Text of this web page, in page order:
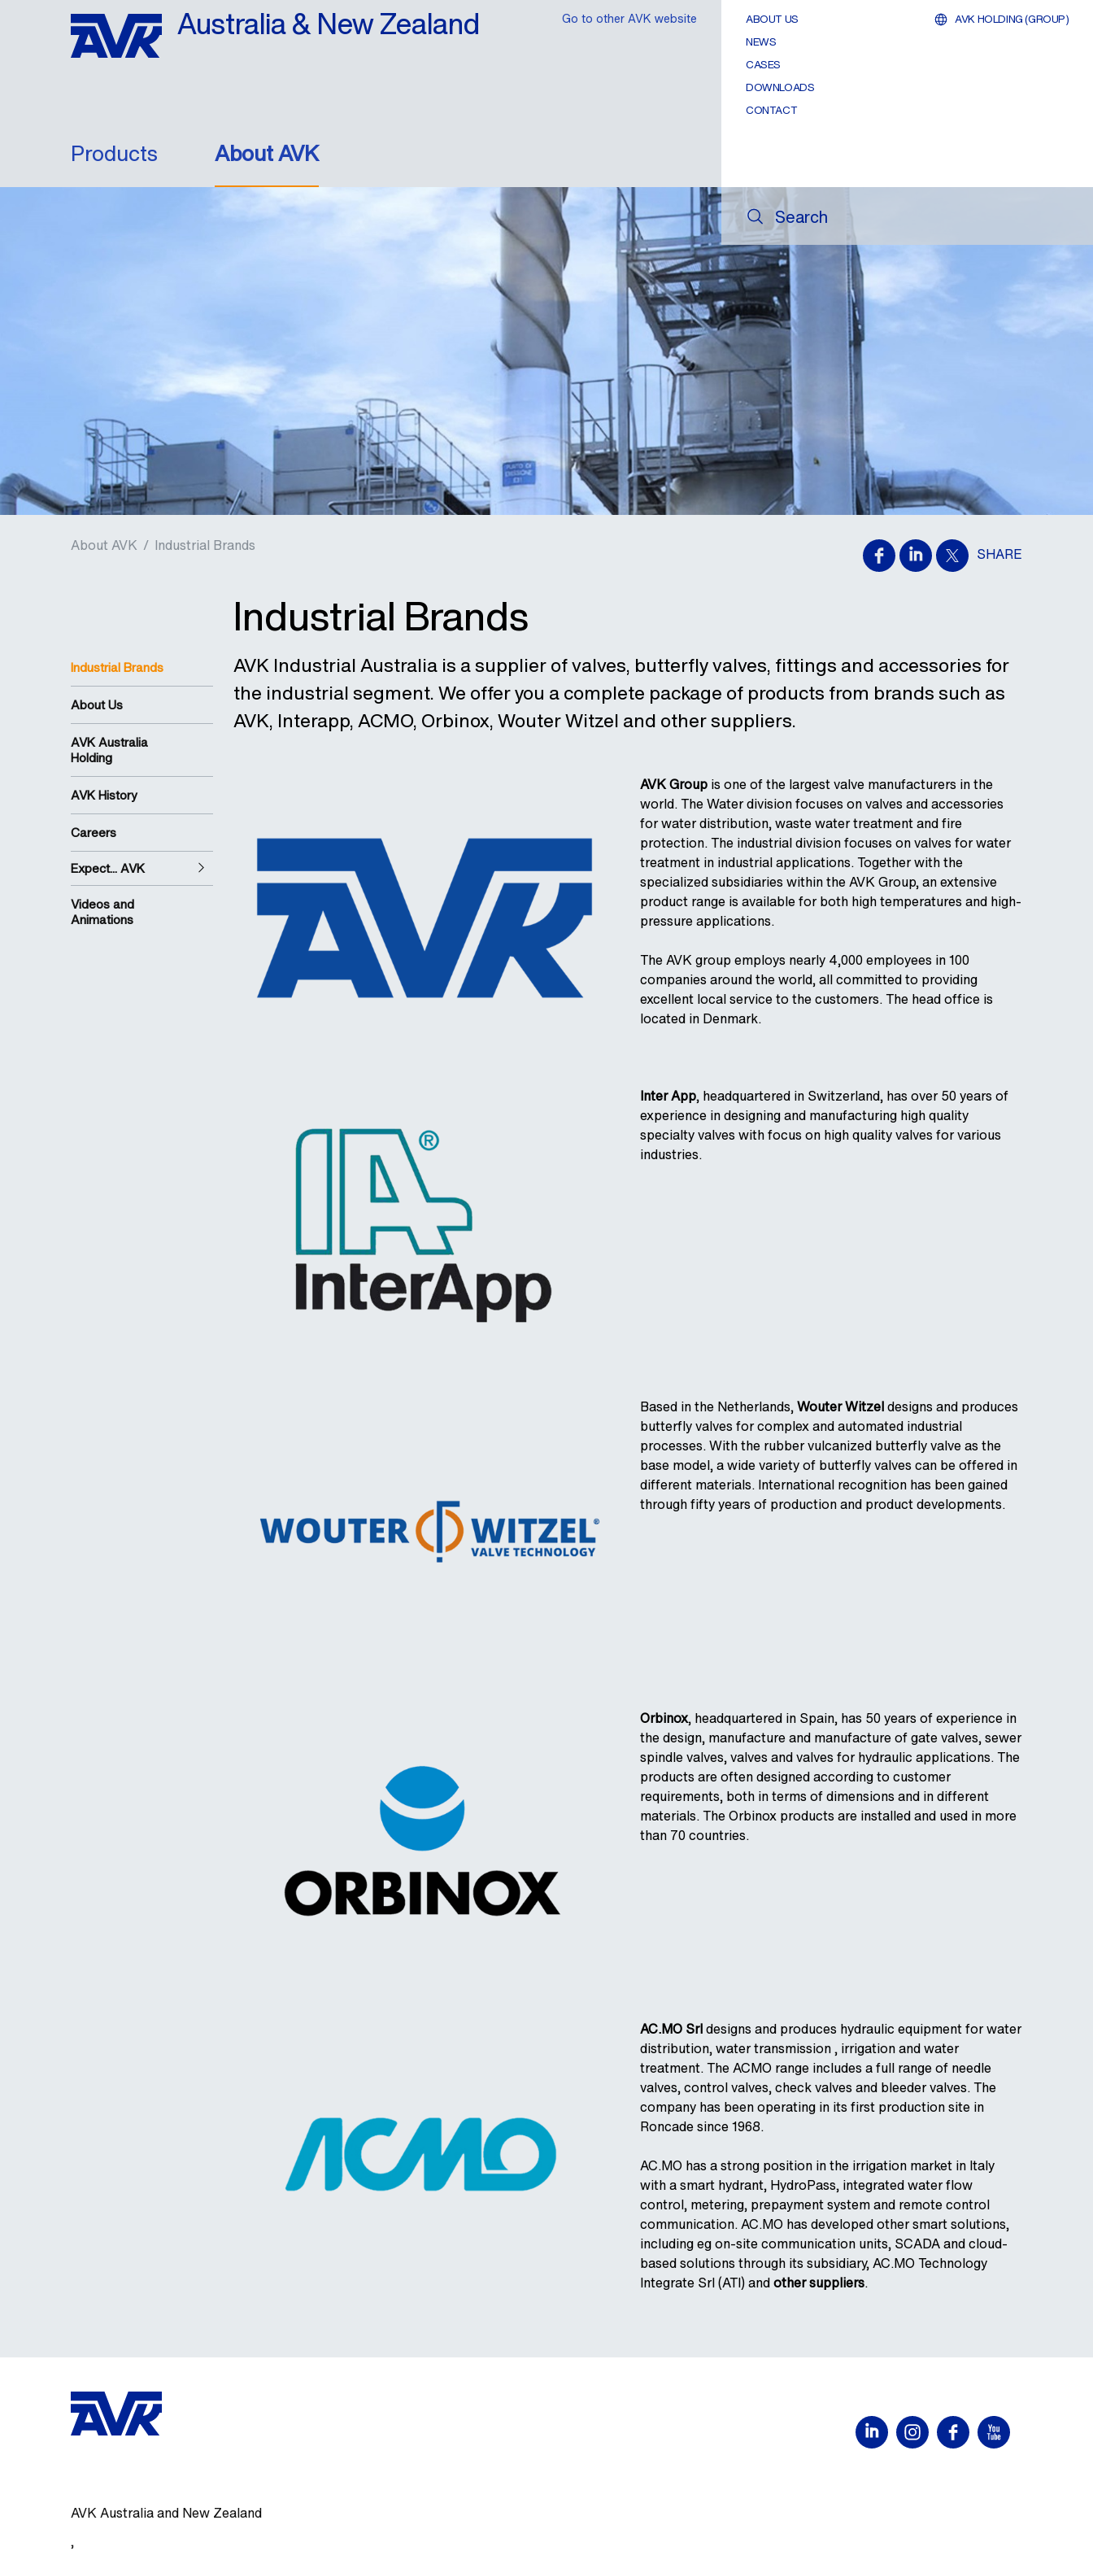
Australia & New Zealand
Products About AVK
Search
ABOUT US
NEWS
CASES
DOWNLOADS
CONTACT
AVK HOLDING (GROUP)
Go to other AVK website
About AVK / Industrial Brands SHARE
Industrial Brands
About Us
AVK Australia
Holding
AVK History
Careers
Expect... AVK
Videos and
Animations
Industrial Brands
AVK Industrial Australia is a supplier of valves, butterfly valves, fittings and accessories for
the industrial segment. We offer you a complete package of products from brands such as
AVK, Interapp, ACMO, Orbinox, Wouter Witzel and other suppliers.
AVK Group is one of the largest valve manufacturers in the
world. The Water division focuses on valves and accessories
for water distribution, waste water treatment and fire
protection. The industrial division focuses on valves for water
treatment in industrial applications. Together with the
specialized subsidiaries within the AVK Group, an extensive
product range is available for both high temperatures and high-
pressure applications.
The AVK group employs nearly 4,000 employees in 100
companies around the world, all committed to providing
excellent local service to the customers. The head office is
located in Denmark.
Inter App, headquartered in Switzerland, has over 50 years of
experience in designing and manufacturing high quality
specialty valves with focus on high quality valves for various
industries.
Based in the Netherlands,Wouter Witzeldesigns and produces
butterfly valves for complex and automated industrial
processes. With the rubber vulcanized butterfly valve as the
base model, a wide variety of butterfly valves can be offered in
different materials. International recognition has been gained
through fifty years of production and product developments.
Orbinox, headquartered in Spain, has 50 years of experience in
the design, manufacture and manufacture of gate valves, sewer
spindle valves, valves and valves for hydraulic applications. The
products are often designed according to customer
requirements, both in terms of dimensions and in different
materials. The Orbinox products are installed and used in more
than 70 countries.
AC.MO Srldesigns and produces hydraulic equipment for water
distribution, water transmission , irrigation and water
treatment. The ACMO range includes a full range of needle
valves, control valves, check valves and bleeder valves. The
company has been operating in its first production site in
Roncade since 1968.
AC.MO has a strong position in the irrigation market in Italy
with a smart hydrant, HydroPass, integrated water flow
control, metering, prepayment system and remote control
communication. AC.MO has developed other smart solutions,
including eg on-site communication units, SCADA and cloud-
based solutions through its subsidiary, AC.MO Technology
Integrate Srl (ATI) andother suppliers.
AVK Australia and New Zealand
,